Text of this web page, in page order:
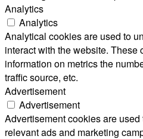
Analytics
Analytics
Analytical cookies are used to
interact with the website. These
information on metrics the
traffic source, etc.
Advertisement
Advertisement
Advertisement cookies are
relevant ads and marketing